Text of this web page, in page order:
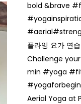
bold &brave
플라잉 요가 연
Challenge
min #yoga
Aerial Yoga at